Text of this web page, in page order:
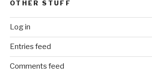
OTHER STUFF
Log in
Entries feed
Comments feed